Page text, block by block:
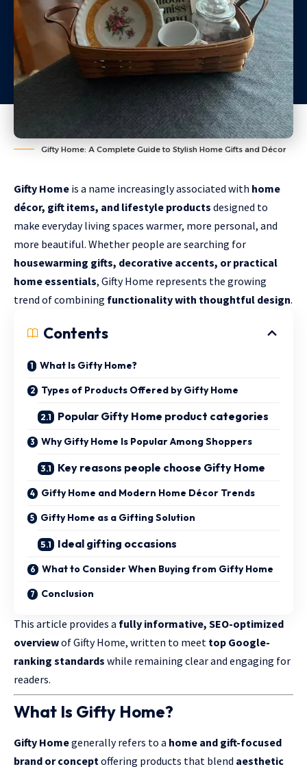
Gifty Home: A Complete Guide to Stylish Home Gifts and Décor
Gifty Home is a name increasingly associated with home
décor, gift items, and lifestyle products designed to
make everyday living spaces warmer, more personal, and
more beautiful. Whether people are searching for
housewarming gifts, decorative accents, or practical
home essentials, Gifty Home represents the growing
trend of combining functionality with thoughtful design.
Contents
What Is Gifty Home?
Types of Products Offered by Gifty Home
Popular Gifty Home product categories
Why Gifty Home Is Popular Among Shoppers
Key reasons people choose Gifty Home
Gifty Home and Modern Home Décor Trends
Gifty Home as a Gifting Solution
Ideal gifting occasions
What to Consider When Buying from Gifty Home
Conclusion
This article provides a fully informative, SEO-optimized
overviewof Gifty Home, written to meet top Google-
ranking standards while remaining clear and engaging for
readers.
What Is Gifty Home?
Gifty Homegenerally refers to a home and gift-focused
brand or conceptoffering products that blend aesthetic